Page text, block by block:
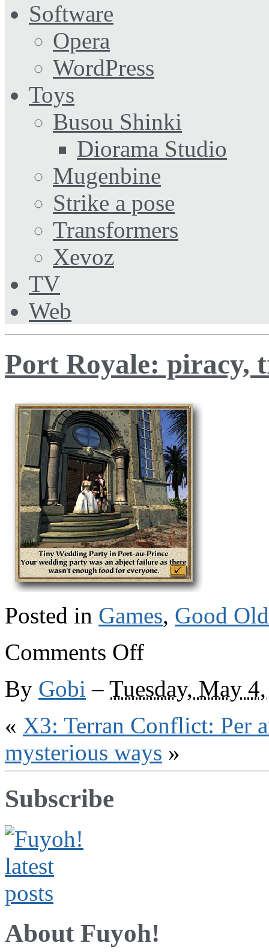
Software
Opera
WordPress
Toys
Busou Shinki
Diorama Studio
Mugenbine
Strike a pose
Transformers
Xevoz
TV
Web
Port Royale: piracy,
Posted in Games, Good
Comments Offon
Port
trading,
catering
By Gobi – Tuesday, May
« X3: Terran Conflict: Per
mysterious ways »
Subscribe
About Fuyoh!